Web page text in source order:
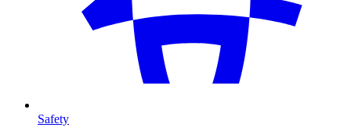
Safety